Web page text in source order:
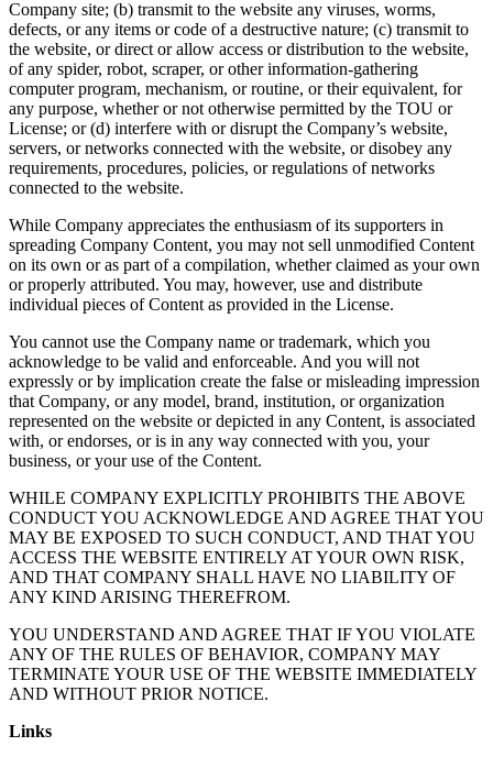
Company site; (b) transmit to the website any viruses, worms,
defects, or any items or code of a destructive nature; (c) transmit to
the website, or direct or allow access or distribution to the website,
of any spider, robot, scraper, or other information-gathering
computer program, mechanism, or routine, or their equivalent, for
any purpose, whether or not otherwise permitted by the TOU or
License; or (d) interfere with or disrupt the Company’s website,
servers, or networks connected with the website, or disobey any
requirements, procedures, policies, or regulations of networks
connected to the website.
While Company appreciates the enthusiasm of its supporters in
spreading Company Content, you may not sell unmodified Content
on its own or as part of a compilation, whether claimed as your own
or properly attributed. You may, however, use and distribute
individual pieces of Content as provided in the License.
You cannot use the Company name or trademark, which you
acknowledge to be valid and enforceable. And you will not
expressly or by implication create the false or misleading impression
that Company, or any model, brand, institution, or organization
represented on the website or depicted in any Content, is associated
with, or endorses, or is in any way connected with you, your
business, or your use of the Content.
WHILE COMPANY EXPLICITLY PROHIBITS THE ABOVE
CONDUCT YOU ACKNOWLEDGE AND AGREE THAT YOU
MAY BE EXPOSED TO SUCH CONDUCT, AND THAT YOU
ACCESS THE WEBSITE ENTIRELY AT YOUR OWN RISK,
AND THAT COMPANY SHALL HAVE NO LIABILITY OF
ANY KIND ARISING THEREFROM.
YOU UNDERSTAND AND AGREE THAT IF YOU VIOLATE
ANY OF THE RULES OF BEHAVIOR, COMPANY MAY
TERMINATE YOUR USE OF THE WEBSITE IMMEDIATELY
AND WITHOUT PRIOR NOTICE.
Links